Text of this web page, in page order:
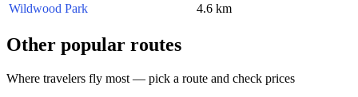
Wildwood Park
4.6 km
Other popular routes
Where travelers fly most — pick a route and check prices